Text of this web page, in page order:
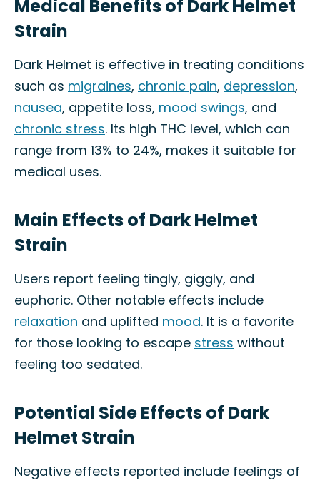
Medical Benefits of Dark Helmet
Strain
Dark Helmet is effective in treating conditions
such as migraines, chronic pain, depression,
nausea, appetite loss, mood swings, and
chronic stress. Its high THC level, which can
range from 13% to 24%, makes it suitable for
medical uses.
Main Effects of Dark Helmet
Strain
Users report feeling tingly, giggly, and
euphoric. Other notable effects include
relaxation and uplifted mood. It is a favorite
for those looking to escape stress without
feeling too sedated.
Potential Side Effects of Dark
Helmet Strain
Negative effects reported include feelings of